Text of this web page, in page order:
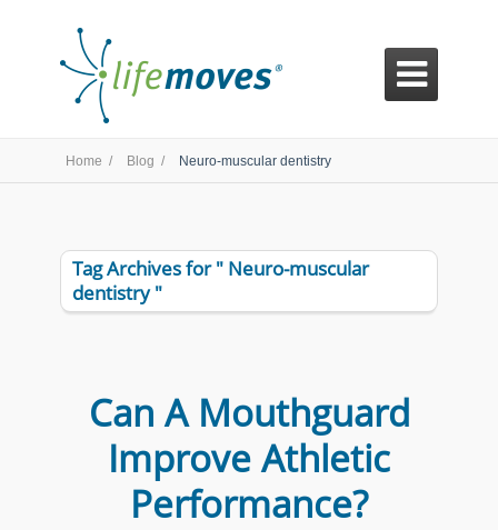

Home / Blog / Neuro-muscular dentistry
Tag Archives for " Neuro-muscular
dentistry "
Can A Mouthguard
Improve Athletic
Performance?